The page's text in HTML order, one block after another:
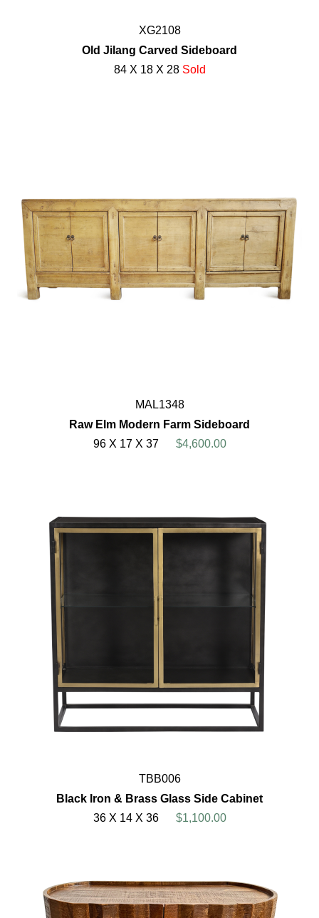
XG2108
Old Jilang Carved Sideboard
84 X 18 X 28 Sold
MAL1348
Raw Elm Modern Farm Sideboard
96 X 17 X 37
$4,600.00
TBB006
Black Iron & Brass Glass Side Cabinet
36 X 14 X 36
$1,100.00